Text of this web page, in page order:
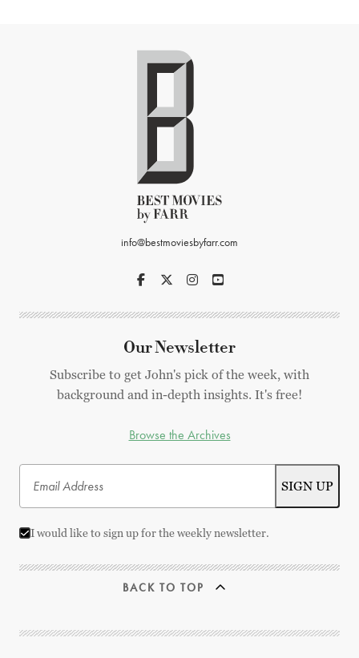
info@bestmoviesbyfarr.com
Our Newsletter
Subscribe to get John's pick of the week, with
background and in-depth insights. It's free!
Browse the Archives
I would like to sign up for the weekly newsletter.
BACK TO TOP